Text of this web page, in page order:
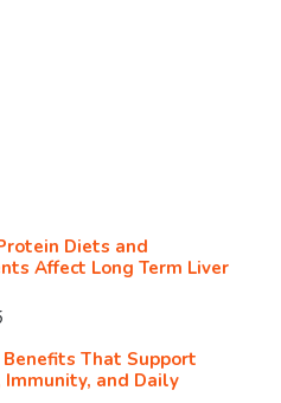
Diets and
Affect Long Term Liver
Benefits That Support
Immunity, and Daily